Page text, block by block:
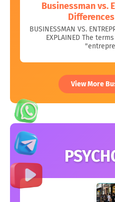
Businessman vs.
BUSINESSMAN VS.
EXPLAINED The
View More